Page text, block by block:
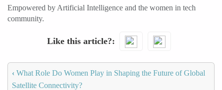
Empowered by Artificial Intelligence and the women in tech
community.
Like this article?
‹ What Role Do Women Play in Shaping the Future of Global
Satellite Connectivity?